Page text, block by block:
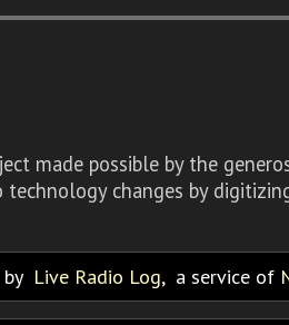
made possible by the
changes by
Live Radio Log, a service of